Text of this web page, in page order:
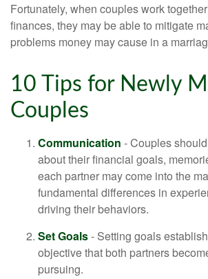
Fortunately, when couples work
finances, they may be able to mitigate
problems money may cause in a
10 Tips for Newly
Couples
Communication - Couples
about their financial goals,
each partner may come into the
fundamental differences in
driving their behaviors.
Set Goals- Setting goals
objective that both partners
pursuing.